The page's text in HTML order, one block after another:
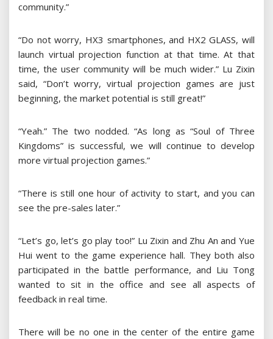
community.”
“Do not worry, HX3 smartphones, and HX2 GLASS, will
launch virtual projection function at that time. At that
time, the user community will be much wider.” Lu Zixin
said, “Don’t worry, virtual projection games are just
beginning, the market potential is still great!”
“Yeah.” The two nodded. “As long as “Soul of Three
Kingdoms” is successful, we will continue to develop
more virtual projection games.”
“There is still one hour of activity to start, and you can
see the pre-sales later.”
“Let’s go, let’s go play too!” Lu Zixin and Zhu An and Yue
Hui went to the game experience hall. They both also
participated in the battle performance, and Liu Tong
wanted to sit in the office and see all aspects of
feedback in real time.
There will be no one in the center of the entire game